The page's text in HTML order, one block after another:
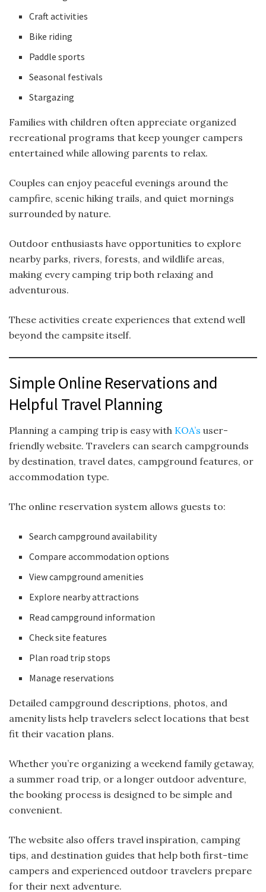
Craft activities
Bike riding
Paddle sports
Seasonal festivals
Stargazing
Families with children often appreciate organized
recreational programs that keep younger campers
entertained while allowing parents to relax.
Couples can enjoy peaceful evenings around the
campfire, scenic hiking trails, and quiet mornings
surrounded by nature.
Outdoor enthusiasts have opportunities to explore
nearby parks, rivers, forests, and wildlife areas,
making every camping trip both relaxing and
adventurous.
These activities create experiences that extend well
beyond the campsite itself.
Simple Online Reservations and
Helpful Travel Planning
Planning a camping trip is easy with KOA’s user-
friendly website. Travelers can search campgrounds
by destination, travel dates, campground features, or
accommodation type.
The online reservation system allows guests to:
Search campground availability
Compare accommodation options
View campground amenities
Explore nearby attractions
Read campground information
Check site features
Plan road trip stops
Manage reservations
Detailed campground descriptions, photos, and
amenity lists help travelers select locations that best
fit their vacation plans.
Whether you’re organizing a weekend family getaway,
a summer road trip, or a longer outdoor adventure,
the booking process is designed to be simple and
convenient.
The website also offers travel inspiration, camping
tips, and destination guides that help both first-time
campers and experienced outdoor travelers prepare
for their next adventure.